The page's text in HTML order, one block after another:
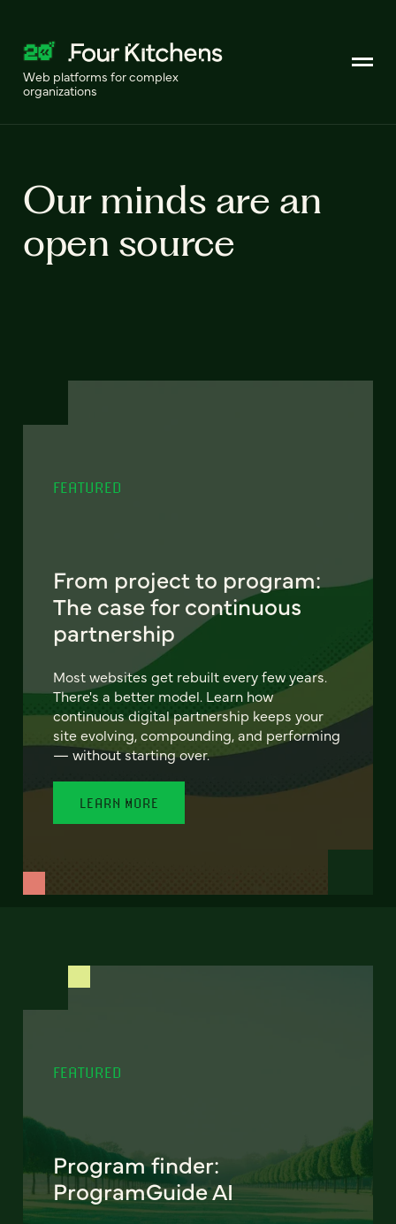
Web platforms for complex
organizations
Our minds are an
open source
FEATURED
From project to program:
The case for continuous
partnership
Most websites get rebuilt every few years.
There's a better model. Learn how
continuous digital partnership keeps your
site evolving, compounding, and performing
— without starting over.
LEARN MORE
FEATURED
Program finder:
ProgramGuide AI